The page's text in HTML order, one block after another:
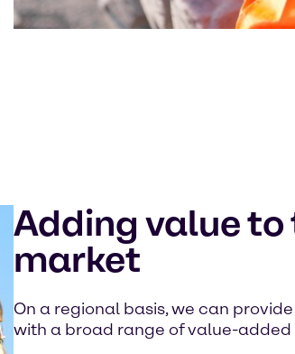
Adding value
market
On a regional basis, we can
with a broad range of value-added